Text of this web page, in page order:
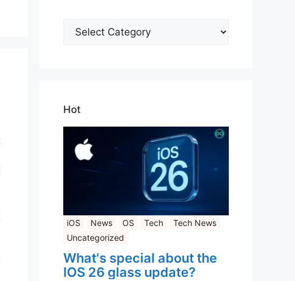
Hot
iOS News OS Tech
Tech News
Uncategorized
What's special about the
IOS 26 glass update?